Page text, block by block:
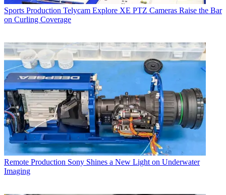
Sports Production Telycam Explore XE PTZ Cameras Raise the Bar
on Curling Coverage
Remote Production Sony Shines a New Light on Underwater
Imaging